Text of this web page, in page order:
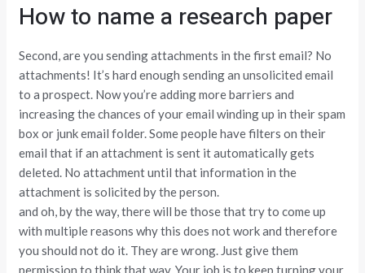
How to name a research paper
Second, are you sending attachments in the first email? No
attachments! It’s hard enough sending an unsolicited email
to a prospect. Now you’re adding more barriers and
increasing the chances of your email winding up in their spam
box or junk email folder. Some people have filters on their
email that if an attachment is sent it automatically gets
deleted. No attachment until that information in the
attachment is solicited by the person.
and oh, by the way, there will be those that try to come up
with multiple reasons why this does not work and therefore
you should not do it. They are wrong. Just give them
permission to think that way. Your job is to keep turning your